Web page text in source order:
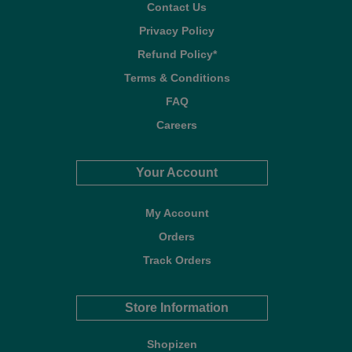
Contact Us
Privacy Policy
Refund Policy*
Terms & Conditions
FAQ
Careers
Your Account
My Account
Orders
Track Orders
Store Information
Shopizen